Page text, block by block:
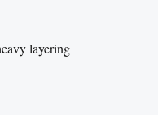
layering